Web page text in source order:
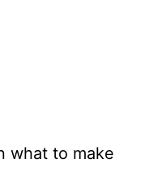
what to make